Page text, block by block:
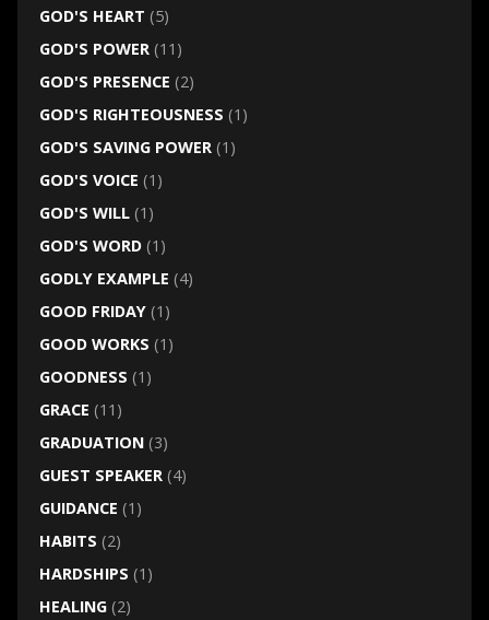
GOD'S HEART (5)
GOD'S POWER(11)
GOD'S PRESENCE (2)
GOD'S RIGHTEOUSNESS (1)
GOD'S SAVING POWER(1)
GOD'S VOICE (1)
GOD'S WILL(1)
GOD'S WORD(1)
GODLY EXAMPLE (4)
GOOD FRIDAY(1)
GOOD WORKS (1)
GOODNESS (1)
GRACE (11)
GRADUATION(3)
GUEST SPEAKER(4)
GUIDANCE (1)
HABITS (2)
HARDSHIPS (1)
HEALING(2)